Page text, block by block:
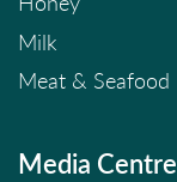
Milk
Meat & Seafood
Media Centre